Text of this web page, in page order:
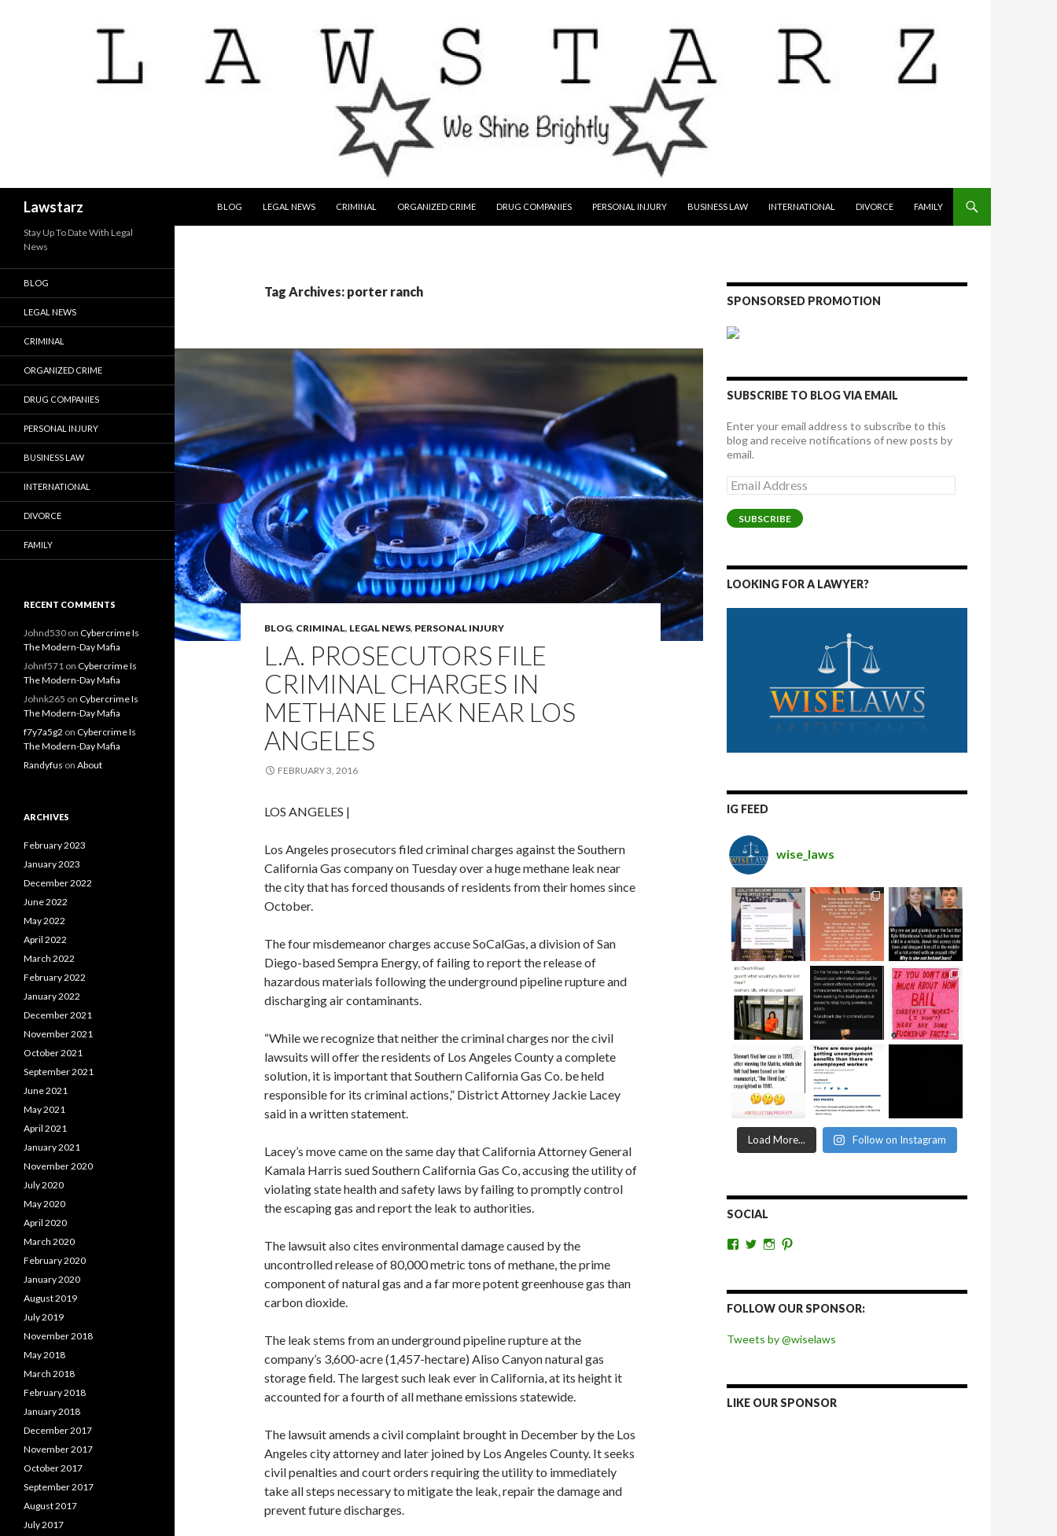
Lawstarz
BLOG
LEGAL NEWS CRIMINAL ORGANIZED CRIME DRUG COMPANIES PERSONAL INJURY BUSINESS LAW INTERNATIONAL DIVORCE FAMILY
Tag Archives: porter ranch
BLOG, CRIMINAL, LEGAL NEWS, PERSONAL INJURY
L.A. PROSECUTORS FILE
CRIMINAL CHARGES IN
METHANE LEAK NEAR LOS
ANGELES
FEBRUARY 3, 2016
LOS ANGELES |
Los Angeles prosecutors filed criminal charges against the Southern
California Gas company on Tuesday over a huge methane leak near
the city that has forced thousands of residents from their homes since
October.
The four misdemeanor charges accuse SoCalGas, a division of San
Diego-based Sempra Energy, of failing to report the release of
hazardous materials following the underground pipeline rupture and
discharging air contaminants.
“While we recognize that neither the criminal charges nor the civil
lawsuits will offer the residents of Los Angeles County a complete
solution, it is important that Southern California Gas Co. be held
responsible for its criminal actions,” District Attorney Jackie Lacey
said in a written statement.
Lacey’s move came on the same day that California Attorney General
Kamala Harris sued Southern California Gas Co, accusing the utility of
violating state health and safety laws by failing to promptly control
the escaping gas and report the leak to authorities.
The lawsuit also cites environmental damage caused by the
uncontrolled release of 80,000 metric tons of methane, the prime
component of natural gas and a far more potent greenhouse gas than
carbon dioxide.
The leak stems from an underground pipeline rupture at the
company’s 3,600-acre (1,457-hectare) Aliso Canyon natural gas
storage field. The largest such leak ever in California, at its height it
accounted for a fourth of all methane emissions statewide.
The lawsuit amends a civil complaint brought in December by the Los
Angeles city attorney and later joined by Los Angeles County. It seeks
civil penalties and court orders requiring the utility to immediately
take all steps necessary to mitigate the leak, repair the damage and
prevent future discharges.
SPONSORSED PROMOTION
SUBSCRIBE TO BLOG VIA EMAIL
Enter your email address to subscribe to this
blog and receive notifications of new posts by
email.
Email
Address
SUBSCRIBE
LOOKING FOR A LAWYER?
IG FEED
wise_laws
Load More... Follow on Instagram
SOCIAL
View
Facebook
View
Twitter
View
Instagram
Pinterest
FOLLOW OUR SPONSOR:
Tweets by @wiselaws
LIKE OUR SPONSOR
Stay Up To Date With Legal
News
BLOG
LEGAL NEWS
CRIMINAL
ORGANIZED CRIME
DRUG COMPANIES
PERSONAL INJURY
BUSINESS LAW
INTERNATIONAL
DIVORCE
FAMILY
RECENT COMMENTS
Johnd530 on Cybercrime Is
The Modern-Day Mafia
Johnf571 on Cybercrime Is
The Modern-Day Mafia
Johnk265 on Cybercrime Is
The Modern-Day Mafia
f7y7a5g2 on Cybercrime Is
The Modern-Day Mafia
Randyfus on About
ARCHIVES
February 2023
January 2023
December 2022
June 2022
May 2022
April 2022
March 2022
February 2022
January 2022
December 2021
November 2021
October 2021
September 2021
June 2021
May 2021
April 2021
January 2021
November 2020
July 2020
May 2020
April 2020
March 2020
February 2020
January 2020
August 2019
July 2019
November 2018
May 2018
March 2018
February 2018
January 2018
December 2017
November 2017
October 2017
September 2017
August 2017
July 2017